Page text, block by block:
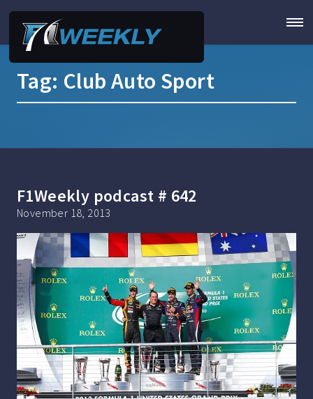
Tag: Club Auto Sport
F1Weekly podcast # 642
November 18, 2013